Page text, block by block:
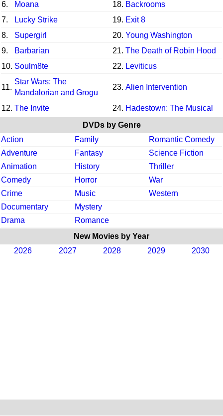
6.
Moana 18. Backrooms
7.
Lucky Strike 19. Exit 8
8.
Supergirl 20. Young Washington
9.
Barbarian 21. The Death of Robin Hood
10. Soulm8te 22. Leviticus
11.
Star Wars: The
Mandalorian and Grogu
23. Alien Intervention
12. The Invite 24. Hadestown: The Musical
DVDs by Genre
Action
Family
Romantic Comedy
Adventure
Fantasy
Science Fiction
Animation
History
Thriller
Comedy
Horror
War
Crime
Music
Western
Documentary
Mystery
Drama
Romance
New Movies by Year
2026
2027 2028 2029 2030